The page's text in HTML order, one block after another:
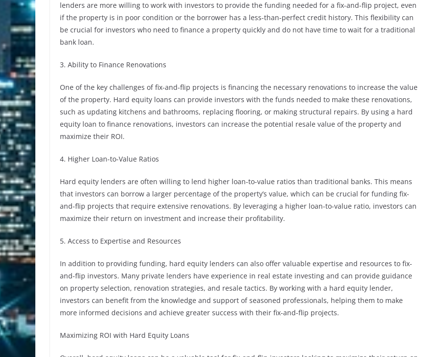
lenders are more willing to work with investors to provide the funding needed for a fix-and-flip project, even
if the property is in poor condition or the borrower has a less-than-perfect credit history. This flexibility can
be crucial for investors who need to finance a property quickly and do not have time to wait for a traditional
bank loan.
3. Ability to Finance Renovations
One of the key challenges of fix-and-flip projects is financing the necessary renovations to increase the value
of the property. Hard equity loans can provide investors with the funds needed to make these renovations,
such as updating kitchens and bathrooms, replacing flooring, or making structural repairs. By using a hard
equity loan to finance renovations, investors can increase the potential resale value of the property and
maximize their ROI.
4. Higher Loan-to-Value Ratios
Hard equity lenders are often willing to lend higher loan-to-value ratios than traditional banks. This means
that investors can borrow a larger percentage of the property’s value, which can be crucial for funding fix-
and-flip projects that require extensive renovations. By leveraging a higher loan-to-value ratio, investors can
maximize their return on investment and increase their profitability.
5. Access to Expertise and Resources
In addition to providing funding, hard equity lenders can also offer valuable expertise and resources to fix-
and-flip investors. Many private lenders have experience in real estate investing and can provide guidance
on property selection, renovation strategies, and resale tactics. By working with a hard equity lender,
investors can benefit from the knowledge and support of seasoned professionals, helping them to make
more informed decisions and achieve greater success with their fix-and-flip projects.
Maximizing ROI with Hard Equity Loans